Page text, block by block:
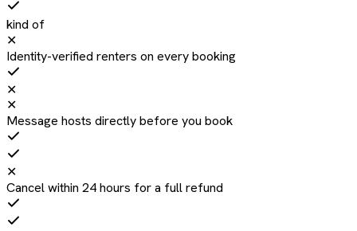
kind of
✕
Identity-verified renters on every booking
✕
✕
Message hosts directly before you book
✕
Cancel within 24 hours for a full refund